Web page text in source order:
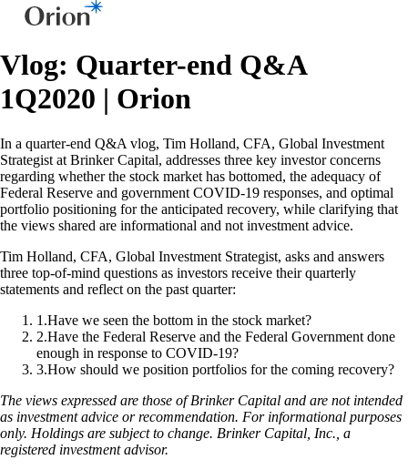
Vlog: Quarter-end Q&A
1Q2020 | Orion
In a quarter-end Q&A vlog, Tim Holland, CFA, Global Investment
Strategist at Brinker Capital, addresses three key investor concerns
regarding whether the stock market has bottomed, the adequacy of
Federal Reserve and government COVID-19 responses, and optimal
portfolio positioning for the anticipated recovery, while clarifying that
the views shared are informational and not investment advice.
Tim Holland, CFA, Global Investment Strategist, asks and answers
three top-of-mind questions as investors receive their quarterly
statements and reflect on the past quarter:
1 .Have we seen the bottom in the stock market?
2.Have the Federal Reserve and the Federal Government done
enough in response to COVID-19?
3.How should we position portfolios for the coming recovery?
The views expressed are those of Brinker Capital and are not intended
as investment advice or recommendation. For informational purposes
only. Holdings are subject to change. Brinker Capital, Inc., a
registered investment advisor.